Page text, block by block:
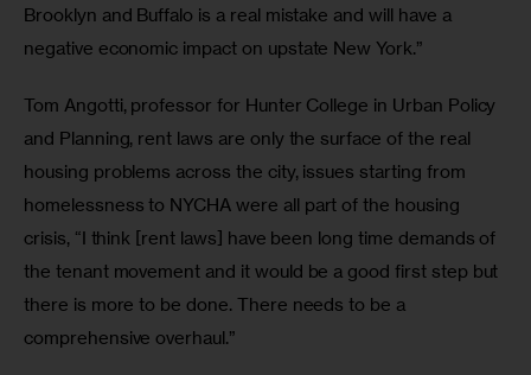
Brooklyn and Buffalo is a real mistake and will have a
negative economic impact on upstate New York.”
Tom Angotti, professor for Hunter College in Urban Policy
and Planning, rent laws are only the surface of the real
housing problems across the city, issues starting from
homelessness to NYCHA were all part of the housing
crisis, “I think [rent laws] have been long time demands of
the tenant movement and it would be a good first step but
there is more to be done. There needs to be a
comprehensive overhaul.”